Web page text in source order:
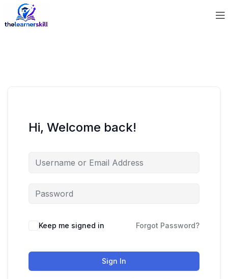
Hi, Welcome back!
Keep me signed in Forgot Password?
Sign In